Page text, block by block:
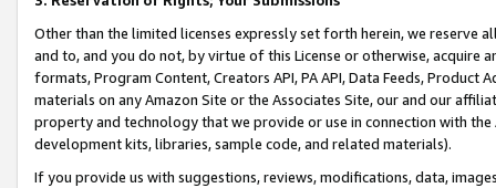
Other than the limited licenses expressly set forth herein, we
and to, and you do not, by virtue of this License or otherwise, acquire
formats, Program Content, Creators API, PA API, Data Feeds,
materials on any Amazon Site or the Associates Site, our and our
property and technology that we provide or use in connection with
development kits, libraries, sample code, and related materials).
If you provide us with suggestions, reviews, modifications, data,